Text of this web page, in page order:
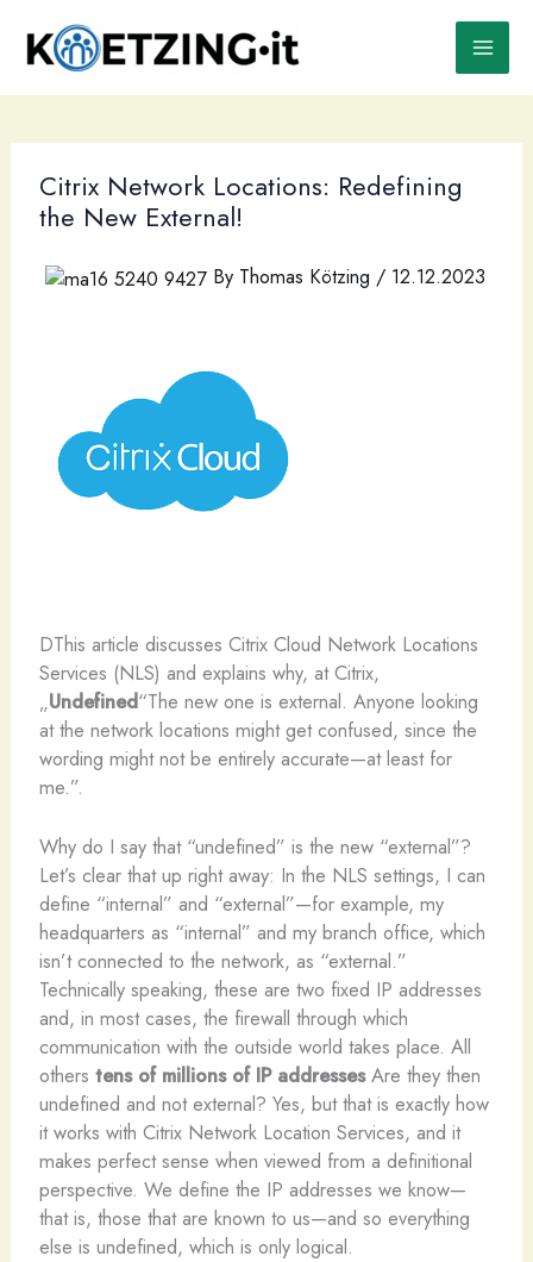
content
Citrix Network Locations: Redefining
the New External!
By Thomas Kötzing / 12.12.2023
DThis article discusses Citrix Cloud Network Locations
Services (NLS) and explains why, at Citrix,
„Undefined“The new one is external. Anyone looking
at the network locations might get confused, since the
wording might not be entirely accurate—at least for
me.”.
Why do I say that “undefined” is the new “external”?
Let’s clear that up right away: In the NLS settings, I can
define “internal” and “external”—for example, my
headquarters as “internal” and my branch office, which
isn’t connected to the network, as “external.”
Technically speaking, these are two fixed IP addresses
and, in most cases, the firewall through which
communication with the outside world takes place. All
others tens of millions of IP addressesAre they then
undefined and not external? Yes, but that is exactly how
it works with Citrix Network Location Services, and it
makes perfect sense when viewed from a definitional
perspective. We define the IP addresses we know—
that is, those that are known to us—and so everything
else is undefined, which is only logical.